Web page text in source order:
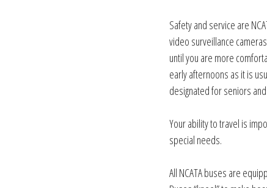
Safety and service are
video surveillance
until you are more
early afternoons as it is
designated for seniors
Your ability to travel is
special needs.
All NCATA buses are